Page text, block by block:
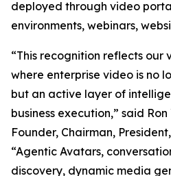
deployed through video
environments, webinars,
“This recognition reflects our
where enterprise video is no
but an active layer of
business execution,” said
Founder, Chairman,
“Agentic Avatars,
discovery, dynamic media